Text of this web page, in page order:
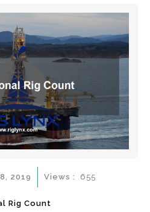
2019
Rig Count
Views : 655